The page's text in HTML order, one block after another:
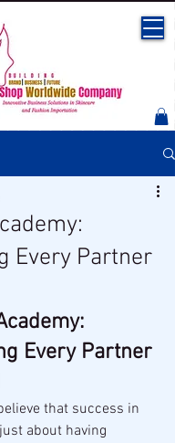
Every Partner
Every Partner
that success in
about having